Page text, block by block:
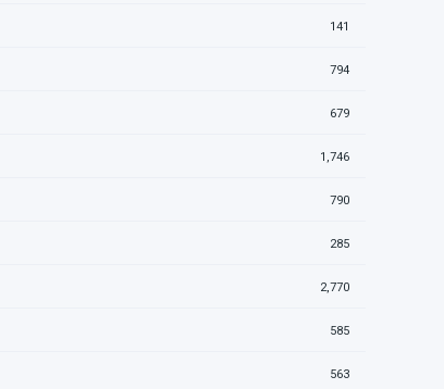
141
794
679
1,746
790
285
2,770
585
563